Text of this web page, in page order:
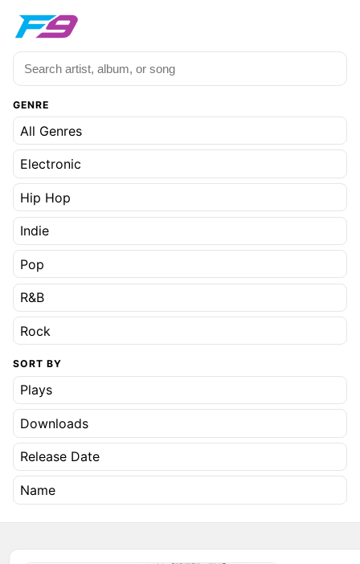
GENRE
All Genres
Electronic
Hip Hop
Indie
Pop
R&B
Rock
SORT BY
Plays
Downloads
Release Date
Name